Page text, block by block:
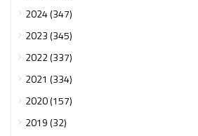
2024 (347)
2023 (345)
2022 (337)
2021 (334)
2020 (157)
2019 (32)